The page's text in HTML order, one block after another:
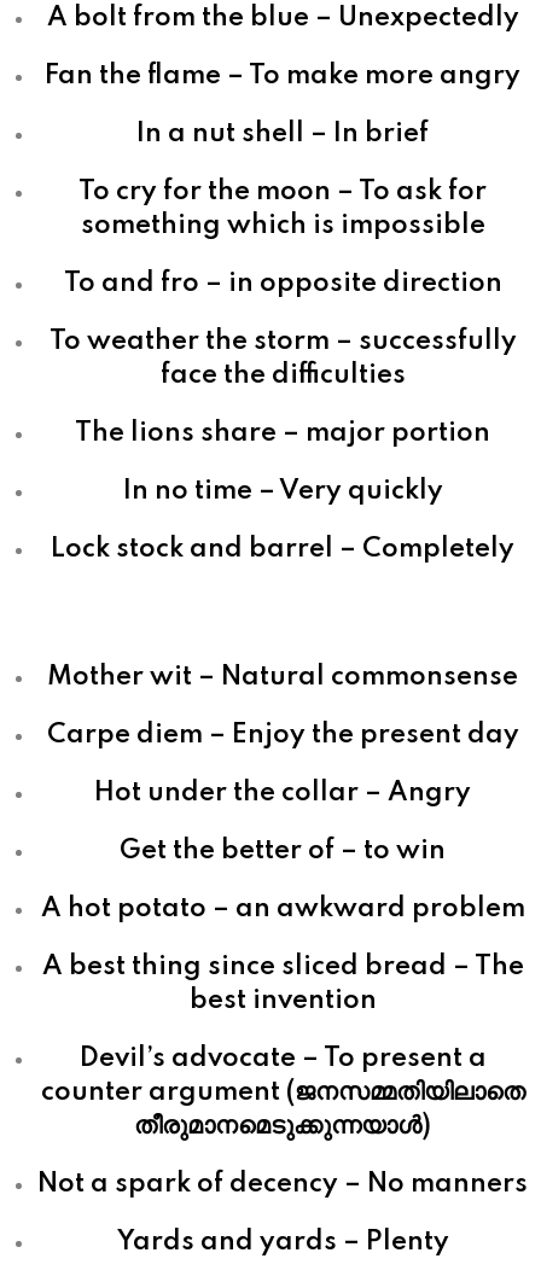
A bolt from the blue – Unexpectedly
Fan the flame – To make more angry
In a nut shell – In brief
To cry for the moon – To ask for
something which is impossible
To and fro – in opposite direction
To weather the storm – successfully
face the difficulties
The lions share – major portion
In no time – Very quickly
Lock stock and barrel – Completely
Mother wit – Natural commonsense
Carpe diem – Enjoy the present day
Hot under the collar – Angry
Get the better of – to win
A hot potato – an awkward problem
A best thing since sliced bread – The
best invention
Devil’s advocate – To present a
counter argument (ജനസമ്മതിയിലാതെ
തീരുമാനമെടുക്കുന്നയാള്‍)
Not a spark of decency – No manners
Yards and yards – Plenty